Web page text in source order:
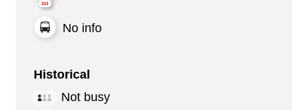
No info
Historical
Not busy